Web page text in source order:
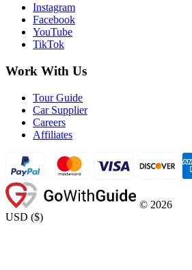
Instagram
Facebook
YouTube
TikTok
Work With Us
Tour Guide
Car Supplier
Careers
Affiliates
© 2026
USD ($)